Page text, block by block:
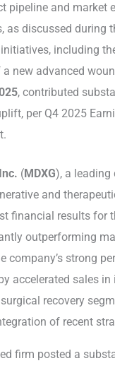
pipeline and market
as discussed during
including
a new advanced
, contributed
per Q4 2025
(MDXG), a leading
and
financial results for
outperforming
company’s strong
accelerated sales in
recovery
of recent
firm posted a